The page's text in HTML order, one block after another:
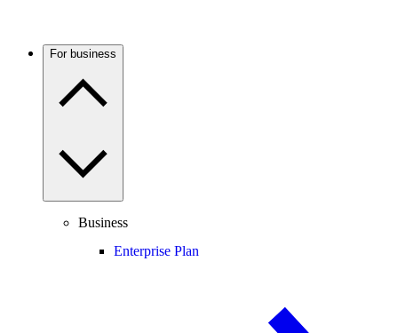
For business
Business
Enterprise Plan